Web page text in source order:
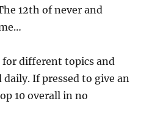
12th of never and
different topics and
daily. If pressed to give an
10 overall in no